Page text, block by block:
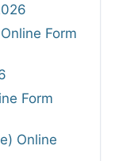
Form
Form
Online